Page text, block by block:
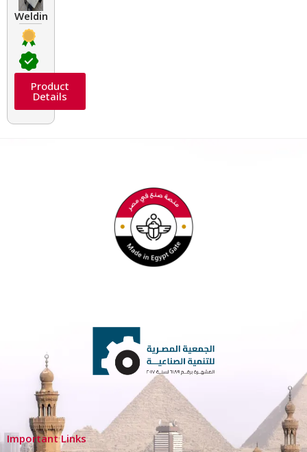
Welding Transformers of different rated up to 400 A
Product
Details
Important Links